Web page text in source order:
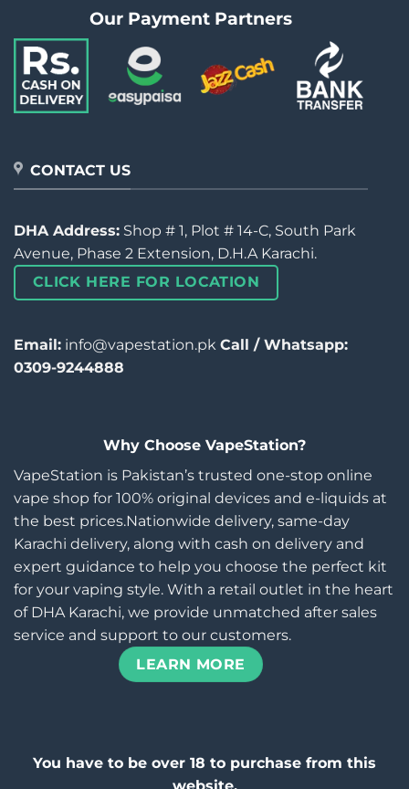
Our Payment Partners
CONTACT US
DHA Address: Shop # 1, Plot # 14-C, South Park
Avenue, Phase 2 Extension, D.H.A Karachi.
CLICK HERE FOR LOCATION
Email: info@vapestation.pk Call / Whatsapp:
0309-9244888
Why Choose VapeStation?
VapeStation is Pakistan’s trusted one-stop online
vape shop for 100% original devices and e-liquids at
the best prices.Nationwide delivery, same-day
Karachi delivery, along with cash on delivery and
expert guidance to help you choose the perfect kit
for your vaping style. With a retail outlet in the heart
of DHA Karachi, we provide unmatched after sales
service and support to our customers.
LEARN MORE
You have to be over 18 to purchase from this
website.